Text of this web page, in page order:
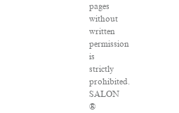
pages
without
written
permission
is
strictly
prohibited.
SALON
®